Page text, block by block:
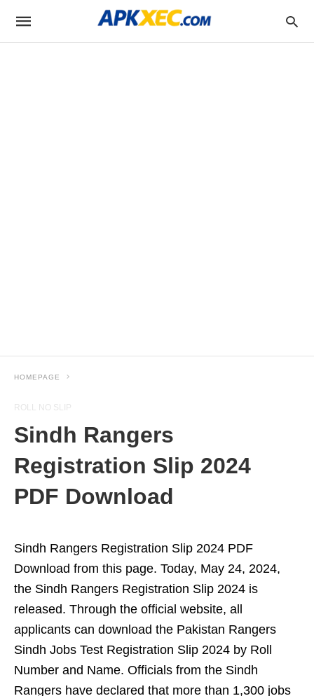
HOMEPAGE
ROLL NO SLIP
Sindh Rangers
Registration Slip 2024
PDF Download
Sindh Rangers Registration Slip 2024 PDF
Download from this page. Today, May 24, 2024,
the Sindh Rangers Registration Slip 2024 is
released. Through the official website, all
applicants can download the Pakistan Rangers
Sindh Jobs Test Registration Slip 2024 by Roll
Number and Name. Officials from the Sindh
Rangers have declared that more than 1,300 jobs